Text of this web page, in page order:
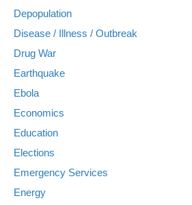
Depopulation
Disease / Illness / Outbreak
Drug War
Earthquake
Ebola
Economics
Education
Elections
Emergency Services
Energy